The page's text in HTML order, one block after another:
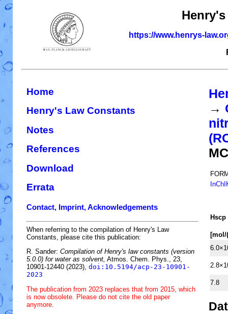
https://www.henrys-
Home
Henry's Law Constants
Notes
References
Download
Errata
Contact, Imprint, Acknowledgements
When referring to the compilation of Henry's Law
Constants, please cite this publication:
R. Sander: Compilation of Henry's law constants (version
5.0.0) for water as solvent, Atmos. Chem. Phys., 23,
10901-12440 (2023), doi:10.5194/acp-23-10901-
2023
The publication from 2023 replaces that from 2015, which
is now obsolete. Please do not cite the old paper
anymore.
→
Hscp
[mol/
7.8